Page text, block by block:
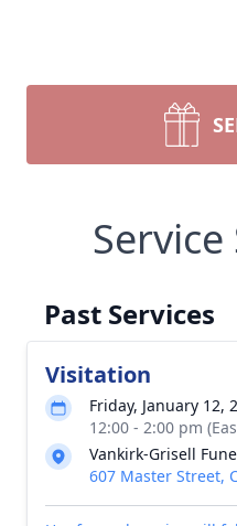
Past Services
Visitation
Friday, January 12,
12:00 - 2:00 pm
Vankirk-Grisell
607 Master Street,